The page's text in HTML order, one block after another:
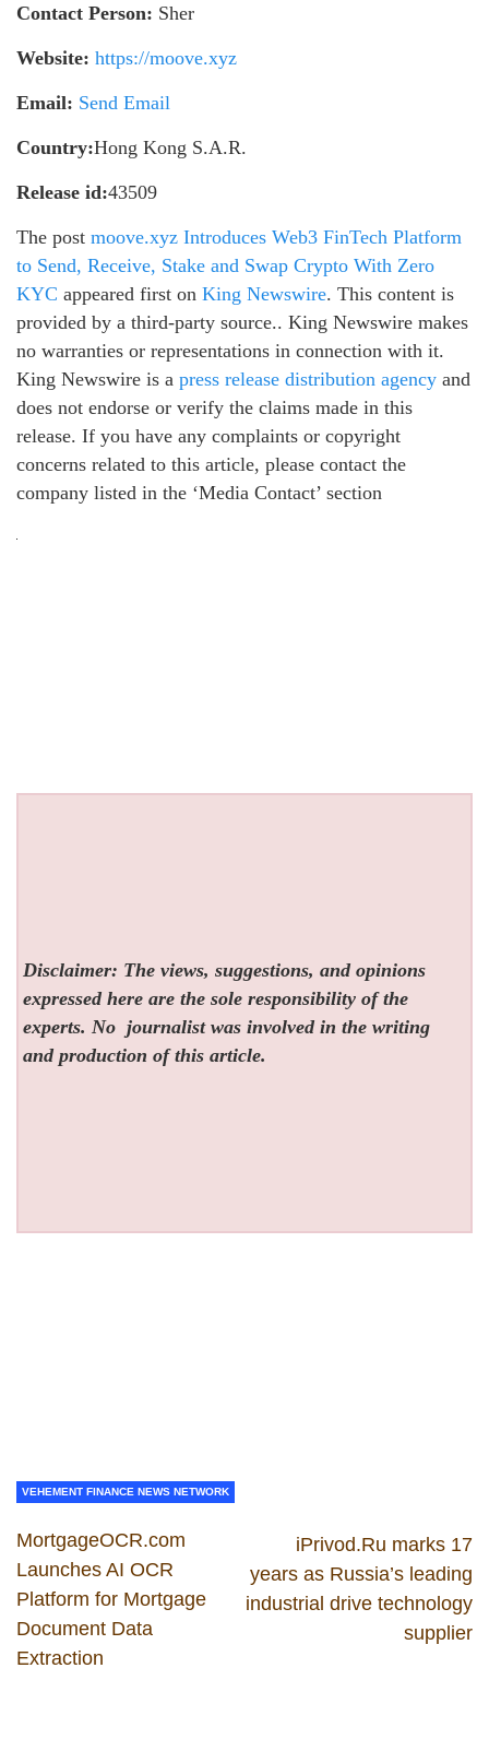
Contact Person: Sher
Website: https://moove.xyz
Email: Send Email
Country:Hong Kong S.A.R.
Release id:43509
The post moove.xyz Introduces Web3 FinTech Platform
to Send, Receive, Stake and Swap Crypto With Zero
KYC appeared first on King Newswire. This content is
provided by a third-party source.. King Newswire makes
no warranties or representations in connection with it.
King Newswire is a press release distribution agency and
does not endorse or verify the claims made in this
release. If you have any complaints or copyright
concerns related to this article, please contact the
company listed in the ‘Media Contact’ section
Disclaimer: The views, suggestions, and opinions
expressed here are the sole responsibility of the
experts. No journalist was involved in the writing
and production of this article.
VEHEMENT FINANCE NEWS NETWORK
MortgageOCR.com
Launches AI OCR
Platform for Mortgage
Document Data
Extraction
iPrivod.Ru marks 17
years as Russia’s leading
industrial drive technology
supplier